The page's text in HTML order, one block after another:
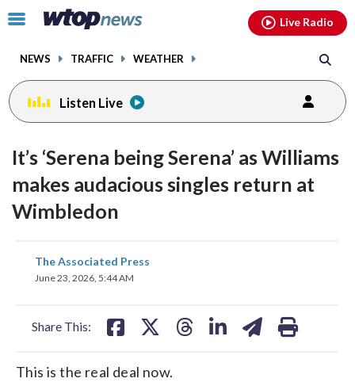
Click
toggle
menu.
NEWS TRAFFIC WEATHER
Live Radio
Listen Live
It’s ‘Serena being Serena’ as Williams
makes audacious singles return at
Wimbledon
The Associated Press
June 23, 2026, 5:44 AM
Share This:
share
on
This is the real deal now.
facebookinstagram youtubethreads